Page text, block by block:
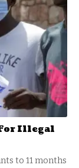
Illegal
to 11 months